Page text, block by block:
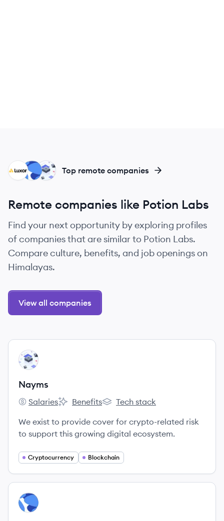
NA
TL
LT Top remote companies
Remote companies like Potion Labs
Find your next opportunity by exploring profiles
of companies that are similar to Potion Labs.
Compare culture, benefits, and job openings on
Himalayas.
View all companies
View company
NA
Nayms
Nayms's
Salaries
Nayms's
Benefits
Nayms's
Tech stack
We exist to provide cover for crypto-related risk
to support this growing digital ecosystem.
Cryptocurrency Blockchain
View company
TL